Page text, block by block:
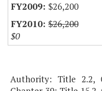
$26,200
$26,200
$0
Authority: Title 2.2,